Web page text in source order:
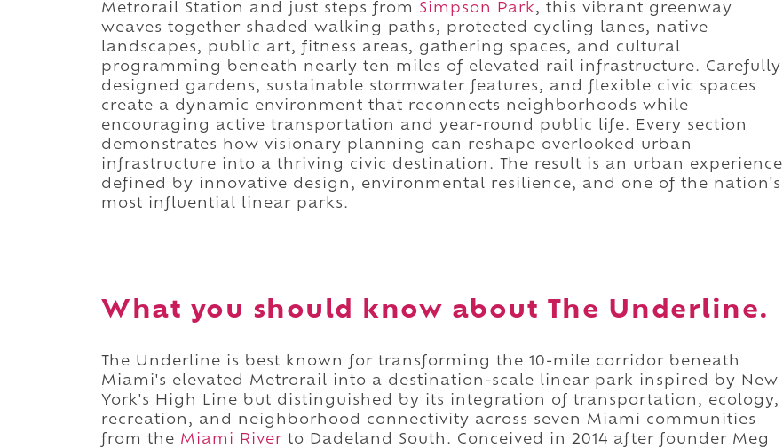
Metrorail Station and just steps from Simpson Park, this vibrant greenway
weaves together shaded walking paths, protected cycling lanes, native
landscapes, public art, fitness areas, gathering spaces, and cultural
programming beneath nearly ten miles of elevated rail infrastructure. Carefully
designed gardens, sustainable stormwater features, and flexible civic spaces
create a dynamic environment that reconnects neighborhoods while
encouraging active transportation and year-round public life. Every section
demonstrates how visionary planning can reshape overlooked urban
infrastructure into a thriving civic destination. The result is an urban experience
defined by innovative design, environmental resilience, and one of the nation's
most influential linear parks.
What you should know about The Underline.
The Underline is best known for transforming the 10-mile corridor beneath
Miami's elevated Metrorail into a destination-scale linear park inspired by New
York's High Line but distinguished by its integration of transportation, ecology,
recreation, and neighborhood connectivity across seven Miami communities
from the Miami River to Dadeland South. Conceived in 2014 after founder Meg